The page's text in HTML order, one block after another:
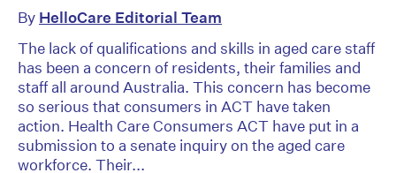
By HelloCare Editorial Team
The lack of qualifications and skills in aged care staff
has been a concern of residents, their families and
staff all around Australia. This concern has become
so serious that consumers in ACT have taken
action. Health Care Consumers ACT have put in a
submission to a senate inquiry on the aged care
workforce. Their...